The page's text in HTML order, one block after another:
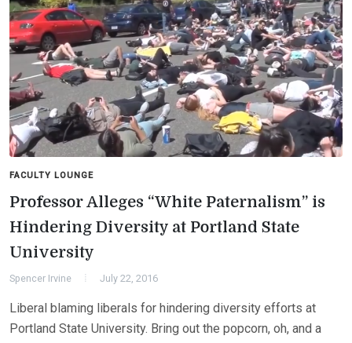
FACULTY LOUNGE
Professor Alleges “White Paternalism” is
Hindering Diversity at Portland State
University
Spencer Irvine July 22, 2016
Liberal blaming liberals for hindering diversity efforts at
Portland State University. Bring out the popcorn, oh, and a